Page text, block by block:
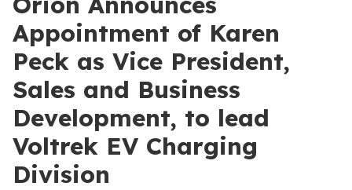
Appointment of Karen
Peck as Vice President,
Sales and Business
Development, to lead
Voltrek EV Charging
Division